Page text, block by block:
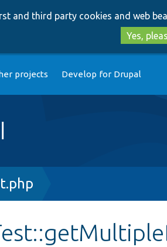
and third party cookies and web
Yes,
projects Develop for Drupal